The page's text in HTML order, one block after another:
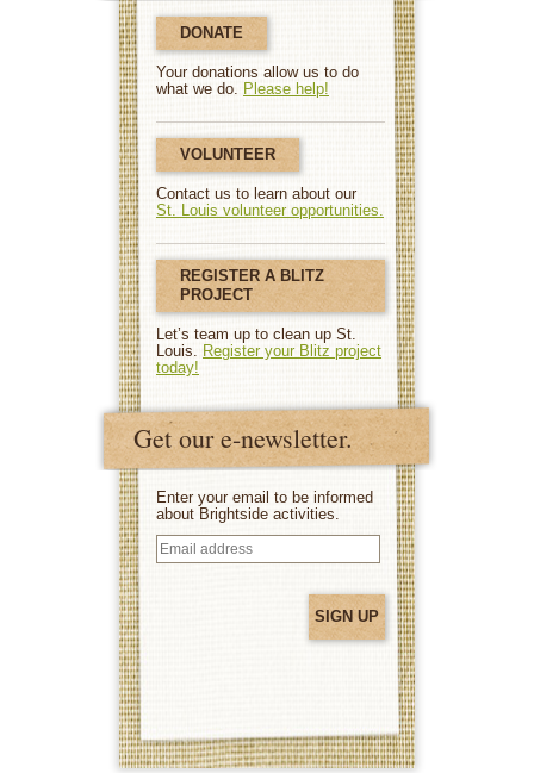
DONATE
Your donations allow us to do
what we do. Please help!
VOLUNTEER
Contact us to learn about our
St. Louis volunteer opportunities.
REGISTER A BLITZ
PROJECT
Let’s team up to clean up St.
Louis. Register your Blitz project
today!
Get our e-newsletter.
Enter your email to be informed
about Brightside activities.
Email
address